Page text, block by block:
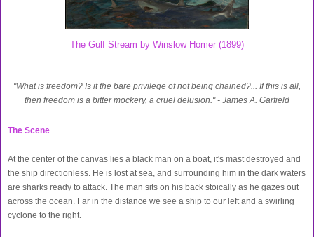
The Gulf Stream by Winslow Homer (1899)
"What is freedom? Is it the bare privilege of not being chained?... If this is all,
then freedom is a bitter mockery, a cruel delusion." - James A. Garfield
The Scene
At the center of the canvas lies a black man on a boat, it's mast destroyed and
the ship directionless. He is lost at sea, and surrounding him in the dark waters
are sharks ready to attack. The man sits on his back stoically as he gazes out
across the ocean. Far in the distance we see a ship to our left and a swirling
cyclone to the right.